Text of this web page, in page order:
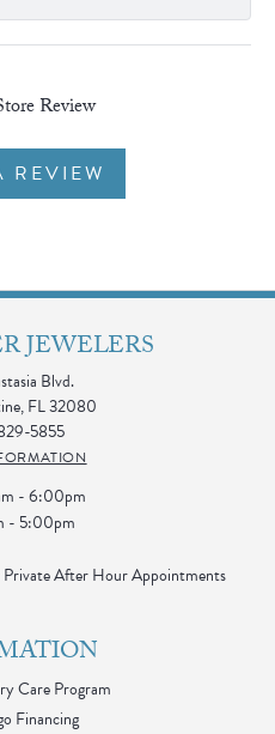
Review
REVIEW
JEWELERS
Blvd.
FL 32080
5855
- 6:00pm
- 5:00pm
After Hour Appointments
Care Program
Financing